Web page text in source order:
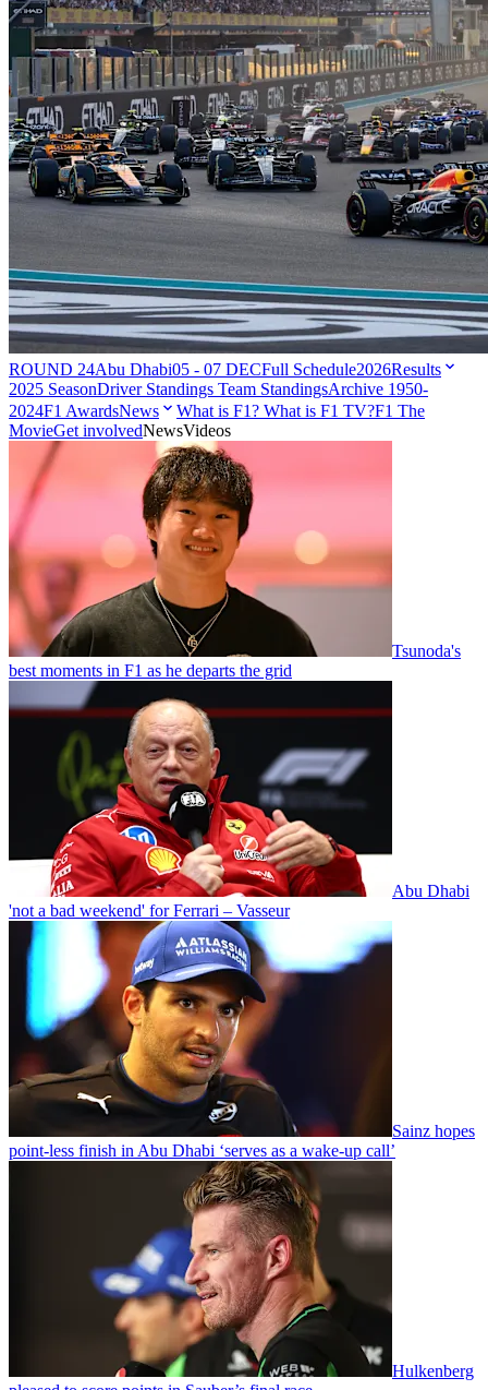
ROUND 24Abu Dhabi05 - 07 DECFull Schedule2026Results
2025 SeasonDriver Standings Team StandingsArchive 1950-
2024F1 AwardsNews What is F1? What is F1 TV?F1 The
MovieGet involvedNewsVideos
Tsunoda's
best moments in F1 as he departs the grid
Abu Dhabi
'not a bad weekend' for Ferrari – Vasseur
Sainz hopes
point-less finish in Abu Dhabi ‘serves as a wake-up call’
Hulkenberg